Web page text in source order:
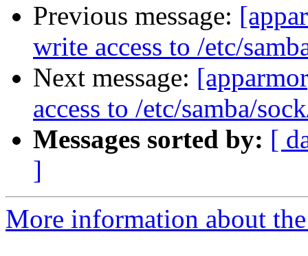
Previous message:
write access to /etc/
Next message:
access to /etc/samba/
Messages sorted by: [
]
More information about